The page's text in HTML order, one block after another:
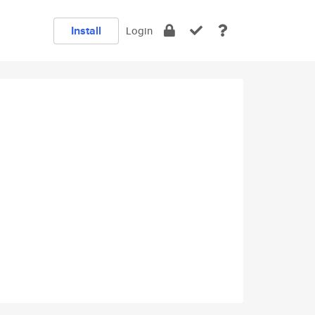
Install Login